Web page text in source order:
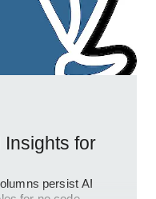
Insights for
persist AI